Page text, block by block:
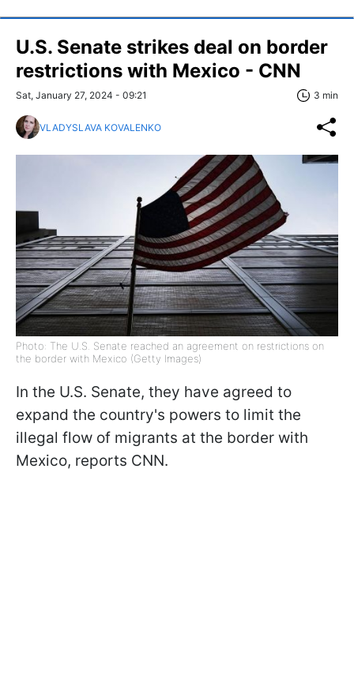
U.S. Senate strikes deal on border
restrictions with Mexico - CNN
Sat, January 27, 2024 - 09:21 3 min
VLADYSLAVA KOVALENKO
Photo: The U.S. Senate reached an agreement on restrictions on
the border with Mexico (Getty Images)
In the U.S. Senate, they have agreed to
expand the country's powers to limit the
illegal flow of migrants at the border with
Mexico, reports CNN.